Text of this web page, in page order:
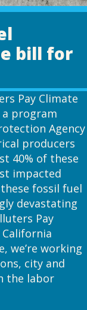
bill for
Pay Climate
program
Agency
producers
40% of these
impacted
fossil fuel
devastating
Pay
we’re working
city and
the labor